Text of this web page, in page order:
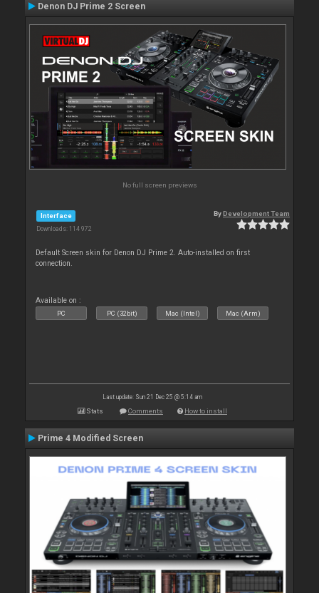
Denon DJ Prime 2 Screen
No full screen previews
Interface
Downloads: 114 972
ByDevelopment Team
Default Screen skin for Denon DJ Prime 2. Auto-installed on first
connection.
Available on :
PC PC (32bit) Mac (Intel) Mac (Arm)
Last update: Sun 21 Dec 25 @ 5:14 am
Stats Comments How to install
Prime 4 Modified Screen